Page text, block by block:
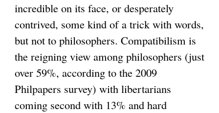
incredible on its face, or desperately
contrived, some kind of a trick with words,
but not to philosophers. Compatibilism is
the reigning view among philosophers (just
over 59%, according to the 2009
Philpapers survey) with libertarians
coming second with 13% and hard